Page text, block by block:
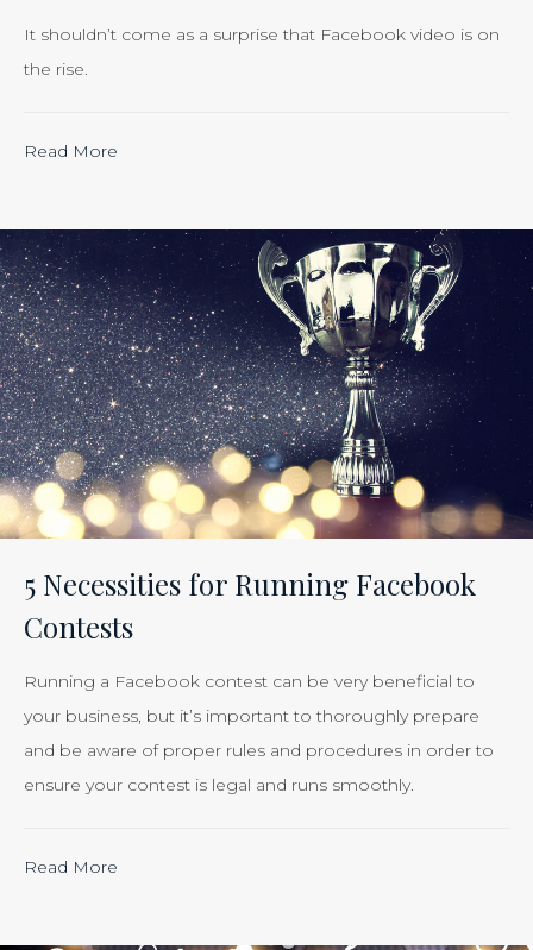
It shouldn’t come as a surprise that Facebook video is on
the rise.
Read More
of
Inbound
Marketing:
Tracking
the
Effectiveness
of
Your
Efforts
Just
Smart
5 Necessities for Running Facebook
Contests
Running a Facebook contest can be very beneficial to
your business, but it’s important to thoroughly prepare
and be aware of proper rules and procedures in order to
ensure your contest is legal and runs smoothly.
Read More